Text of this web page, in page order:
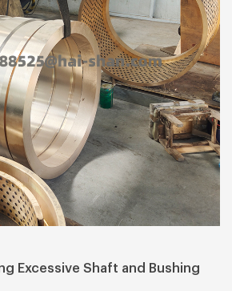
Excessive Shaft and Bushing